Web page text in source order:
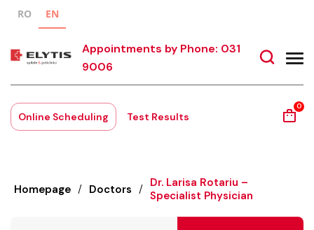
RO EN
Appointments by Phone: 031
9006
Online Scheduling Test Results
0
Homepage / Doctors / Dr. Larisa Rotariu –
Specialist Physician